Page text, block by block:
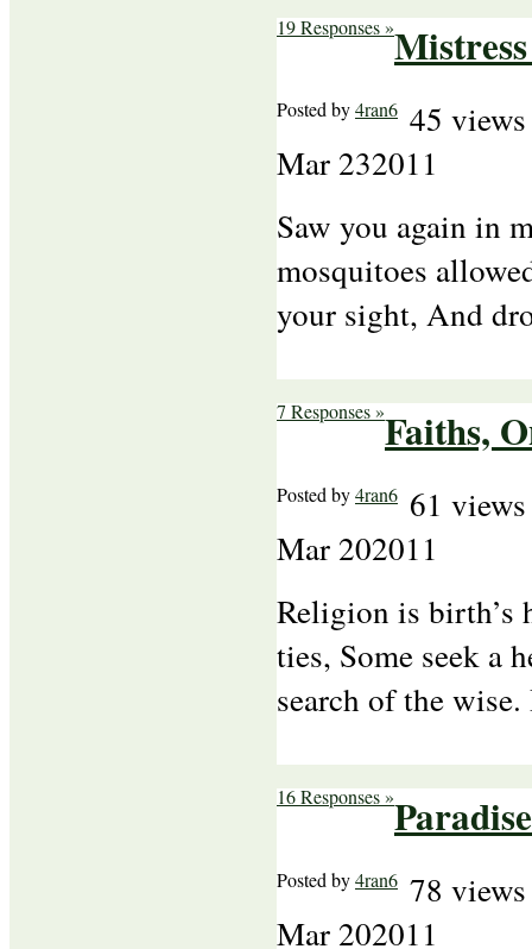
19 Responses »
Posted by4ran6 45 views
Mar 232011
Saw you again in
mosquitoes
your sight, And
7 Responses »Faiths,
Posted by4ran6 61 views
Mar 202011
Religion is birth’s
ties, Some seek a
search of the
16 Responses »
Posted by4ran6 78 views
Mar 202011